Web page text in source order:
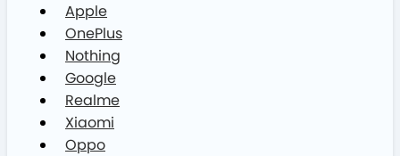
Apple
OnePlus
Nothing
Google
Realme
Xiaomi
Oppo